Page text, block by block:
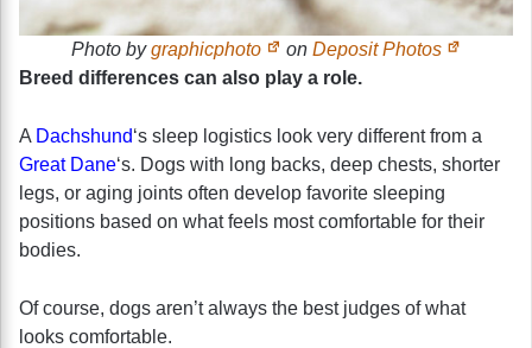
Photo bygraphicphoto on Deposit Photos
Breed differences can also play a role.
A Dachshund‘s sleep logistics look very different from a
Great Dane‘s. Dogs with long backs, deep chests, shorter
legs, or aging joints often develop favorite sleeping
positions based on what feels most comfortable for their
bodies.
Of course, dogs aren’t always the best judges of what
looks comfortable.